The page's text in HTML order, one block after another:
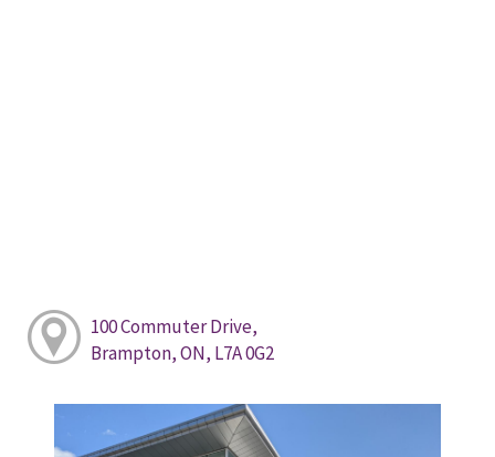
100 Commuter Drive,
Brampton, ON, L7A 0G2